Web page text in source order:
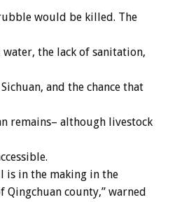
would be killed. The
the lack of sanitation,
and the chance that
remains– although livestock
is in the making in the
Qingchuan county,” warned